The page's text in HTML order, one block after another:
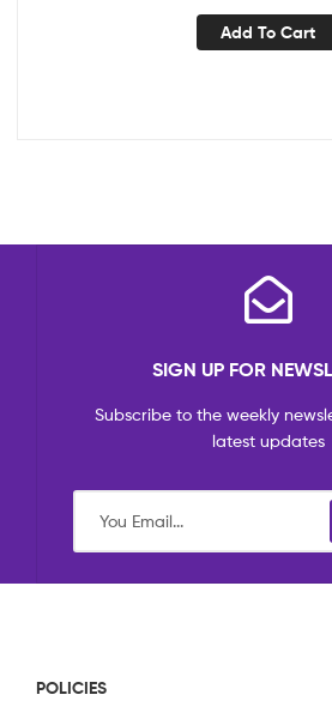
Add To Cart
SIGN UP FOR
Subscribe to the weekly
latest updates
POLICIES